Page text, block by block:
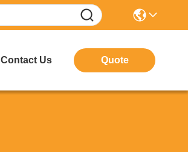
Contact Us Quote